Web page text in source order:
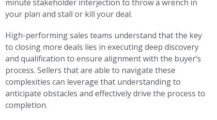
minute stakeholder interjection to throw a wrench in
your plan and stall or kill your deal.
High-performing sales teams understand that the key
to closing more deals lies in executing deep discovery
and qualification to ensure alignment with the buyer’s
process. Sellers that are able to navigate these
complexities can leverage that understanding to
anticipate obstacles and effectively drive the process to
completion.